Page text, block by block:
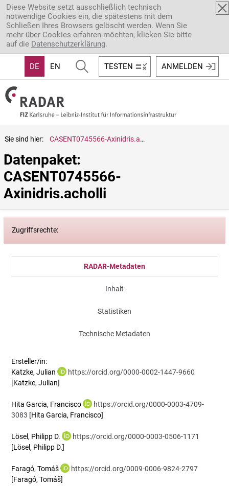
Direkt zum Inhalt
Diese Website setzt ausschließlich technisch
notwendige Cookies ein, die spätestens mit dem
Schließen Ihres Browsers gelöscht werden. Wenn Sie
mehr über Cookies erfahren möchten, klicken Sie bitte
auf die Datenschutzerklärung.
DE EN TESTEN ANMELDEN
Sie sind hier: CASENT0745566-Axinidris.acholli
Datenpaket:
CASENT0745566-
Axinidris.acholli
Zugriffsrechte:
RADAR-Metadaten
Inhalt
Statistiken
Technische Metadaten
Ersteller/in:
Katzke, Julian
https://orcid.org/0000-0002-1447-9660
[Katzke, Julian]
Hita Garcia, Francisco
https://orcid.org/0000-0003-4709-
3083 [Hita Garcia, Francisco]
Lösel, Philipp D.
https://orcid.org/0000-0003-0506-1171
[Lösel, Philipp D.]
Faragó, Tomáš
https://orcid.org/0009-0006-9824-2797
[Faragó, Tomáš]